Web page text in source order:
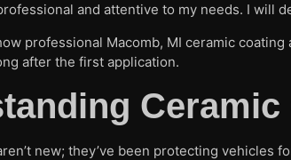
and attentive to my needs. I will
professional Macomb, MI ceramic
after the first application.
new; they’ve been protecting vehicles